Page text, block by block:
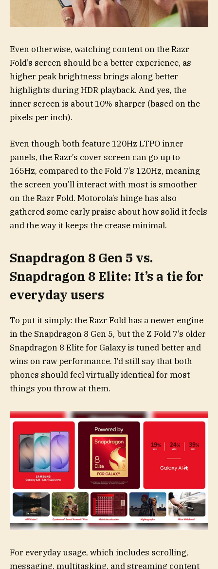
Even otherwise, watching content on the Razr
Fold’s screen should be a better experience, as
higher peak brightness brings along better
highlights during HDR playback. And yes, the
inner screen is about 10% sharper (based on the
pixels per inch).
Even though both feature 120Hz LTPO inner
panels, the Razr’s cover screen can go up to
165Hz, compared to the Fold 7’s 120Hz, meaning
the screen you’ll interact with most is smoother
on the Razr Fold. Motorola’s hinge has also
gathered some early praise about how solid it feels
and the way it keeps the crease minimal.
Snapdragon 8 Gen 5 vs.
Snapdragon 8 Elite: It’s a tie for
everyday users
To put it simply: the Razr Fold has a newer engine
in the Snapdragon 8 Gen 5, but the Z Fold 7’s older
Snapdragon 8 Elite for Galaxy is tuned better and
wins on raw performance. I’d still say that both
phones should feel virtually identical for most
things you throw at them.
For everyday usage, which includes scrolling,
messaging, multitasking, and streaming content